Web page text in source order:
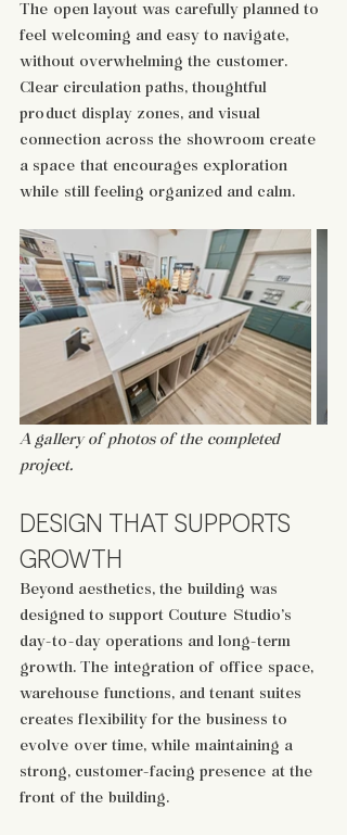
The open layout was carefully planned to
feel welcoming and easy to navigate,
without overwhelming the customer.
Clear circulation paths, thoughtful
product display zones, and visual
connection across the showroom create
a space that encourages exploration
while still feeling organized and calm.
A gallery of photos of the completed
project.
DESIGN THAT SUPPORTS
GROWTH
Beyond aesthetics, the building was
designed to support Couture Studio’s
day-to-day operations and long-term
growth. The integration of office space,
warehouse functions, and tenant suites
creates flexibility for the business to
evolve over time, while maintaining a
strong, customer-facing presence at the
front of the building.